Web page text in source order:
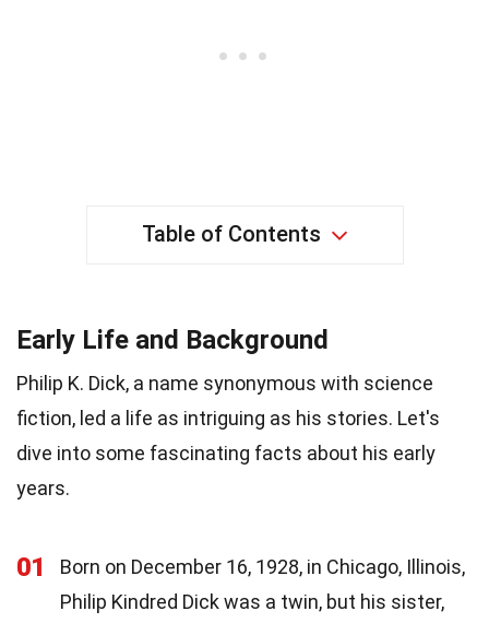
Table of Contents
Early Life and Background
Philip K. Dick, a name synonymous with science
fiction, led a life as intriguing as his stories. Let's
dive into some fascinating facts about his early
years.
01
Born on December 16, 1928, in Chicago, Illinois,
Philip Kindred Dick was a twin, but his sister,